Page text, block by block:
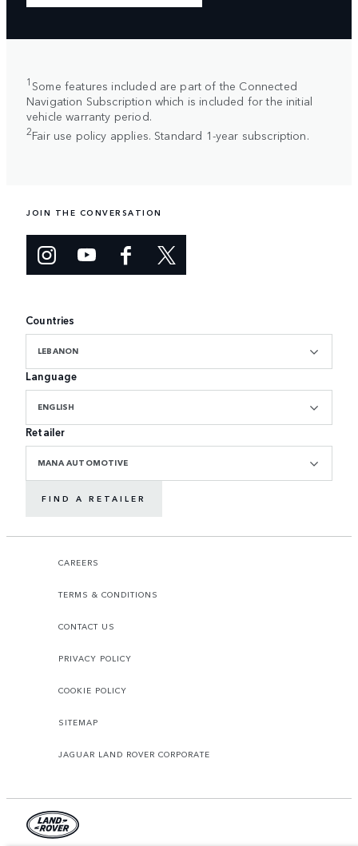
1 Some features included are part of the Connected
Navigation Subscription which is included for the initial
vehicle warranty period.
2Fair use policy applies. Standard 1-year subscription.
JOIN THE CONVERSATION
Countries
LEBANON
Language
ENGLISH
Retailer
MANA AUTOMOTIVE
FIND A RETAILER
CAREERS
TERMS & CONDITIONS
CONTACT US
PRIVACY POLICY
COOKIE POLICY
SITEMAP
JAGUAR LAND ROVER CORPORATE